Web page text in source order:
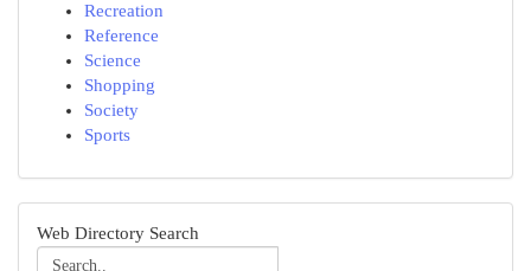
Recreation
Reference
Science
Shopping
Society
Sports
Web Directory Search